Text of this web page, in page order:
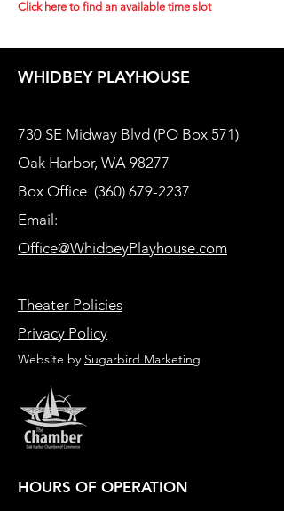
Click here to find an available time slot
WHIDBEY PLAYHOUSE
730 SE Midway Blvd (PO Box 571)
Oak Harbor, WA 98277
Box Office (360) 679-2237
Email:
Office@WhidbeyPlayhouse.com
Theater Policies
Privacy Policy
Website by Sugarbird Marketing
HOURS OF OPERATION